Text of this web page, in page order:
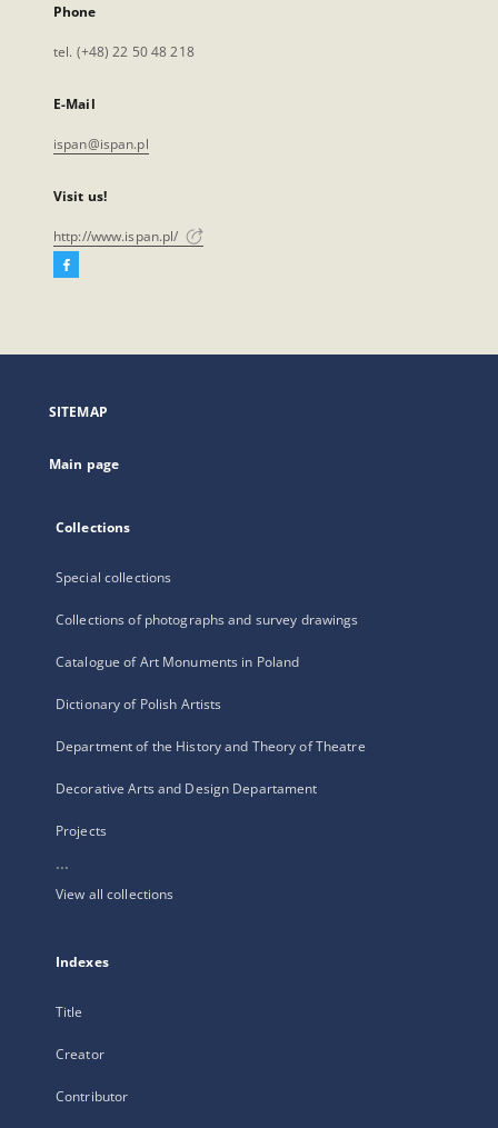
Phone
tel. (+48) 22 50 48 218
E-Mail
ispan@ispan.pl
Visit us!
http://www.ispan.pl/
Facebook
open
new
SITEMAP
Main page
Collections
Special collections
Collections of photographs and survey drawings
Catalogue of Art Monuments in Poland
Dictionary of Polish Artists
Department of the History and Theory of Theatre
Decorative Arts and Design Departament
Projects
...
View all collections
Indexes
Title
Creator
Contributor